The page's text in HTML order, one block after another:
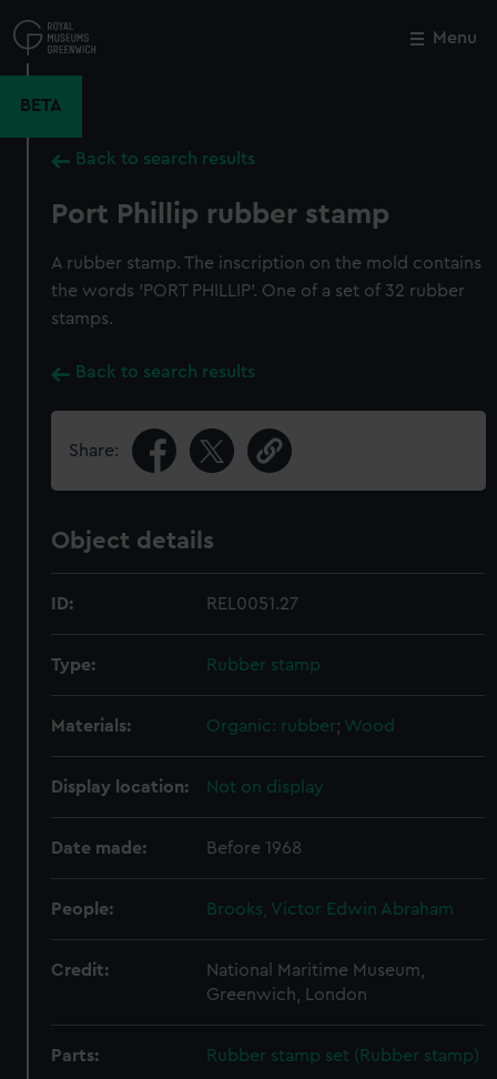
to
main
Menu
BETA
Back to search results
Port Phillip rubber stamp
A rubber stamp. The inscription on the mold contains
the words 'PORT PHILLIP'. One of a set of 32 rubber
stamps.
Back to search results
Share:
Object details
ID: REL0051.27
Type: Rubber stamp
Materials: Organic: rubber; Wood
Display location: Not on display
Date made: Before 1968
People: Brooks, Victor Edwin Abraham
Credit:
National Maritime Museum,
Greenwich, London
Parts:
Rubber stamp set (Rubber stamp)
Close